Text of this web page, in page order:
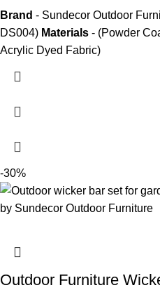
Brand - Sundecor Outdoor
DS004) Materials - (Powder
Acrylic Dyed Fabric)
-30%
Outdoor Furniture